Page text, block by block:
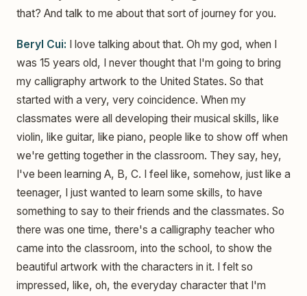
that? And talk to me about that sort of journey for you.
Beryl Cui: I love talking about that. Oh my god, when I
was 15 years old, I never thought that I'm going to bring
my calligraphy artwork to the United States. So that
started with a very, very coincidence. When my
classmates were all developing their musical skills, like
violin, like guitar, like piano, people like to show off when
we're getting together in the classroom. They say, hey,
I've been learning A, B, C. I feel like, somehow, just like a
teenager, I just wanted to learn some skills, to have
something to say to their friends and the classmates. So
there was one time, there's a calligraphy teacher who
came into the classroom, into the school, to show the
beautiful artwork with the characters in it. I felt so
impressed, like, oh, the everyday character that I'm